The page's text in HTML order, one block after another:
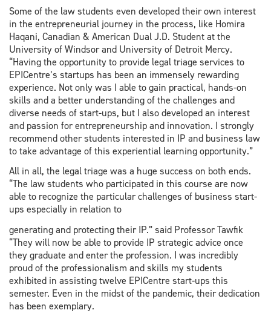
Some of the law students even developed their own interest
in the entrepreneurial journey in the process, like Homira
Haqani, Canadian & American Dual J.D. Student at the
University of Windsor and University of Detroit Mercy.
“Having the opportunity to provide legal triage services to
EPICentre’s startups has been an immensely rewarding
experience. Not only was I able to gain practical, hands-on
skills and a better understanding of the challenges and
diverse needs of start-ups, but I also developed an interest
and passion for entrepreneurship and innovation. I strongly
recommend other students interested in IP and business law
to take advantage of this experiential learning opportunity.”
All in all, the legal triage was a huge success on both ends.
“The law students who participated in this course are now
able to recognize the particular challenges of business start-
ups especially in relation to
generating and protecting their IP.” said Professor Tawfik
“They will now be able to provide IP strategic advice once
they graduate and enter the profession. I was incredibly
proud of the professionalism and skills my students
exhibited in assisting twelve EPICentre start-ups this
semester. Even in the midst of the pandemic, their dedication
has been exemplary.